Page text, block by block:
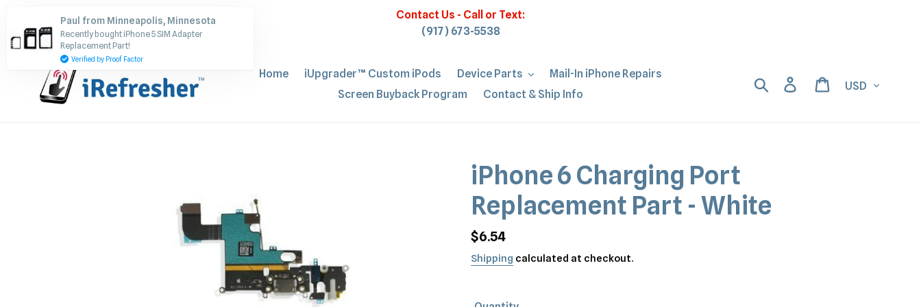
content
Contact Us - Call or Text:
(917) 673-5538
Home iUpgrader™ Custom iPods Device Parts
Mail-In iPhone Repairs
Screen Buyback Program
Contact & Ship Info
Search Log in Cart
iPhone 6 Charging Port
Replacement Part - White
Regular
price
$6.54
Shipping calculated at checkout.
Paul from Minneapolis, Minnesota
Recently bought iPhone 5 SIM Adapter
Replacement Part!
Verified by Proof Factor